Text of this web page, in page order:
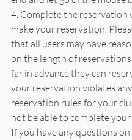
4. Complete the reservation
make your reservation.
that all users may have
on the length of
far in advance they can
your reservation violates
reservation rules for your
not be able to complete
If you have any questions on